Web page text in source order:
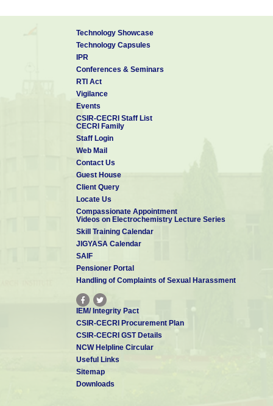
Technology Showcase
Technology Capsules
IPR
Conferences & Seminars
RTI Act
Vigilance
Events
CSIR-CECRI Staff List
CECRI Family
Staff Login
Web Mail
Contact Us
Guest House
Client Query
Locate Us
Compassionate Appointment
Videos on Electrochemistry Lecture Series
Skill Training Calendar
JIGYASA Calendar
SAIF
Pensioner Portal
Handling of Complaints of Sexual Harassment
IEM/ Integrity Pact
CSIR-CECRI Procurement Plan
CSIR-CECRI GST Details
NCW Helpline Circular
Useful Links
Sitemap
Downloads